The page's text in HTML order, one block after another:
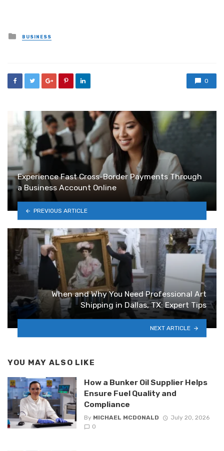
Posted
in
BUSINESS
0
Experience Fast Cross-Border Payments Through
a Business Account Online
PREVIOUS ARTICLE
When and Why You Need Professional Art
Shipping in Dallas, TX: Expert Tips
NEXT ARTICLE
YOU MAY ALSO LIKE
How a Bunker Oil Supplier Helps
Ensure Fuel Quality and
Compliance
By MICHAEL MCDONALD
July 20, 2026
0